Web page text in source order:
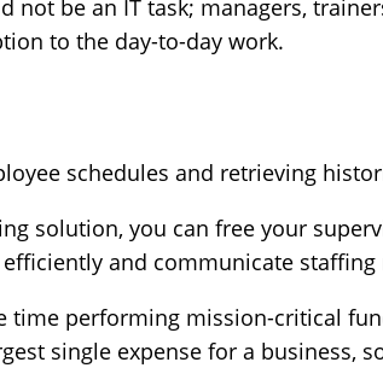
not be an IT task; managers,
to the day-to-day work.
schedules and retrieving
solution, you can free your
and communicate staffing
time performing mission-critical
single expense for a business,